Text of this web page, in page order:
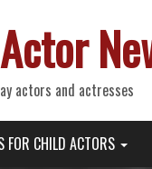
actors and actresses
FOR CHILD ACTORS